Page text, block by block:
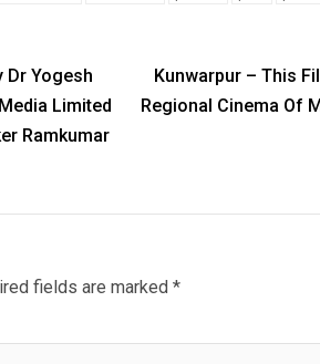
Dr Yogesh
Limited
Ramkumar
Kunwarpur – This
Regional Cinema Of
fields are marked *